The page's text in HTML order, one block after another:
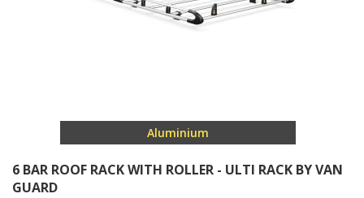
Aluminium
6 BAR ROOF RACK WITH ROLLER - ULTI RACK BY VAN
GUARD